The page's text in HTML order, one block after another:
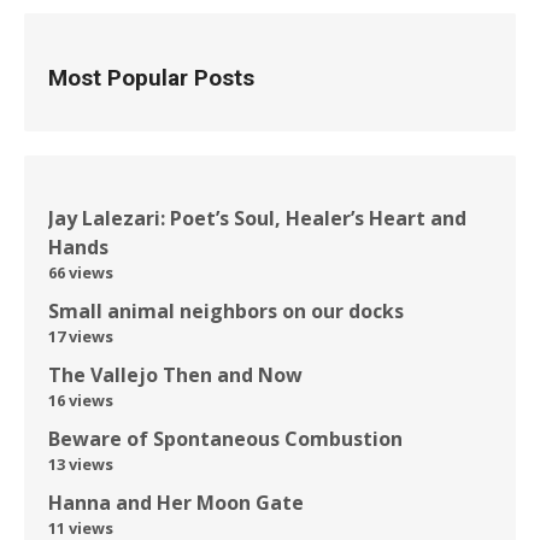
Most Popular Posts
Jay Lalezari: Poet’s Soul, Healer’s Heart and
Hands
66 views
Small animal neighbors on our docks
17 views
The Vallejo Then and Now
16 views
Beware of Spontaneous Combustion
13 views
Hanna and Her Moon Gate
11 views